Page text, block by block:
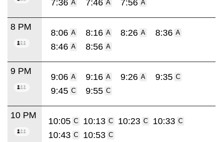
7:36 A 7:46 A 7:56 A
8 PM
8:06 A 8:16 A 8:26 A 8:36 A
8:46 A 8:56 A
9 PM
9:06 A 9:16 A 9:26 A 9:35 C
9:45 C 9:55 C
10 PM
10:05 C 10:13 C 10:23 C 10:33 C
10:43 C 10:53 C